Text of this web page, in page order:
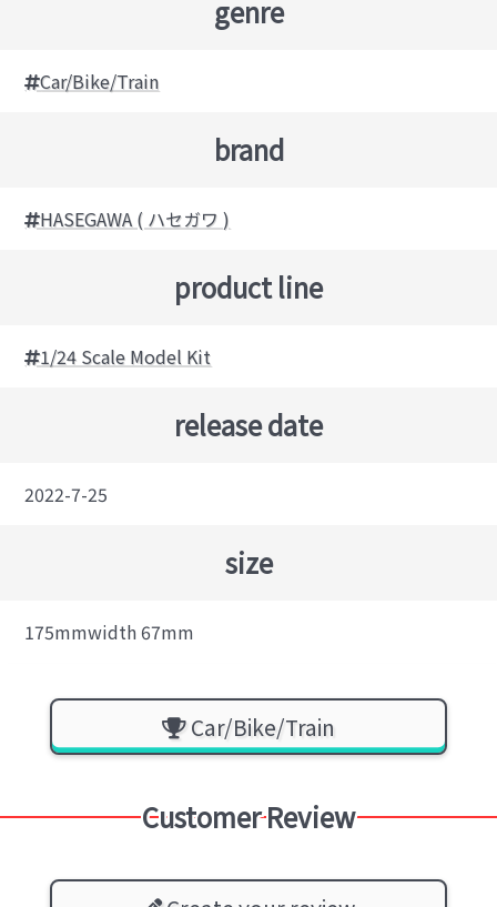
genre
Car/Bike/Train
brand
HASEGAWA ( ハセガワ )
product line
1/24 Scale Model Kit
release date
2022-7-25
size
175mmwidth 67mm
Car/Bike/Train
Customer Review